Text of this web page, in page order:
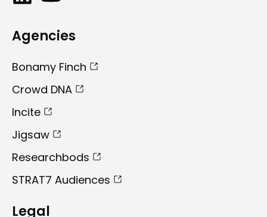
Agencies
Bonamy Finch
Crowd DNA
Incite
Jigsaw
Researchbods
STRAT7 Audiences
Legal